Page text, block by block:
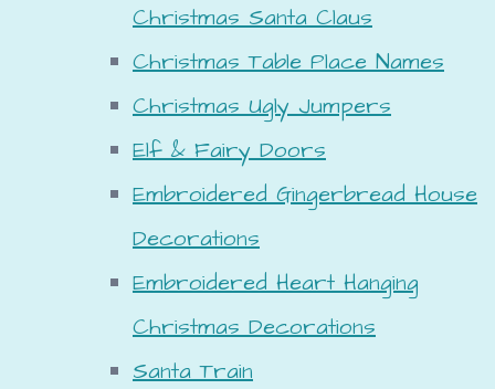
Christmas Santa Claus
Christmas Table Place Names
Christmas Ugly Jumpers
Elf & Fairy Doors
Embroidered Gingerbread House
Decorations
Embroidered Heart Hanging
Christmas Decorations
Santa Train